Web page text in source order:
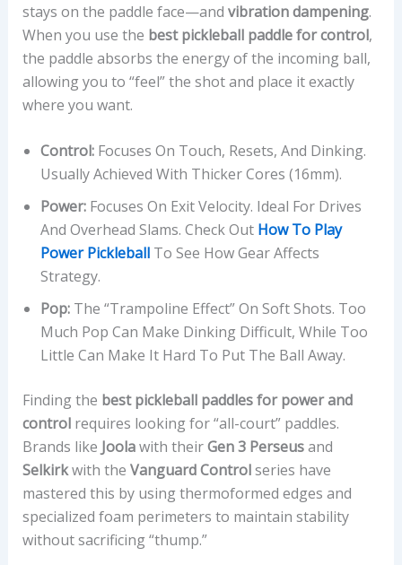
stays on the paddle face—and vibration dampening.
When you use the best pickleball paddle for control,
the paddle absorbs the energy of the incoming ball,
allowing you to “feel” the shot and place it exactly
where you want.
Control:Focuses On Touch, Resets, And Dinking.
Usually Achieved With Thicker Cores (16mm).
Power:Focuses On Exit Velocity. Ideal For Drives
And Overhead Slams. Check Out How To Play
Power PickleballTo See How Gear Affects
Strategy.
Pop:The “trampoline Effect” On Soft Shots. Too
Much Pop Can Make Dinking Difficult, While Too
Little Can Make It Hard To Put The Ball Away.
Finding the best pickleball paddles for power and
controlrequires looking for “all-court” paddles.
Brands like Joolawith theirGen 3 Perseusand
Selkirkwith the Vanguard Controlseries have
mastered this by using thermoformed edges and
specialized foam perimeters to maintain stability
without sacrificing “thump.”